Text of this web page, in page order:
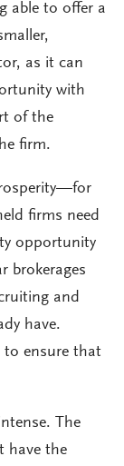
able to offer a
as it can
with
of the
firm.
firms need
opportunity
brokerages
and
have.
to ensure that
The
have the